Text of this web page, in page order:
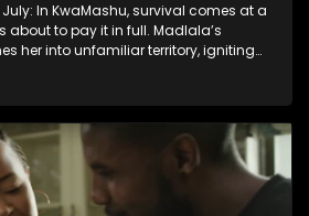
In KwaMashu, survival comes at a
about to pay it in full. Madlala’s
her into unfamiliar territory, igniting